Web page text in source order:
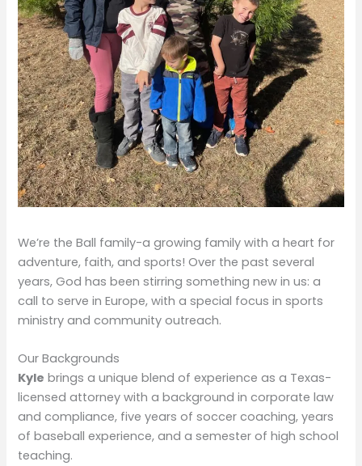
We’re the Ball family-a growing family with a heart for
adventure, faith, and sports! Over the past several
years, God has been stirring something new in us: a
call to serve in Europe, with a special focus in sports
ministry and community outreach.
Our Backgrounds
Kyle brings a unique blend of experience as a Texas-
licensed attorney with a background in corporate law
and compliance, five years of soccer coaching, years
of baseball experience, and a semester of high school
teaching.